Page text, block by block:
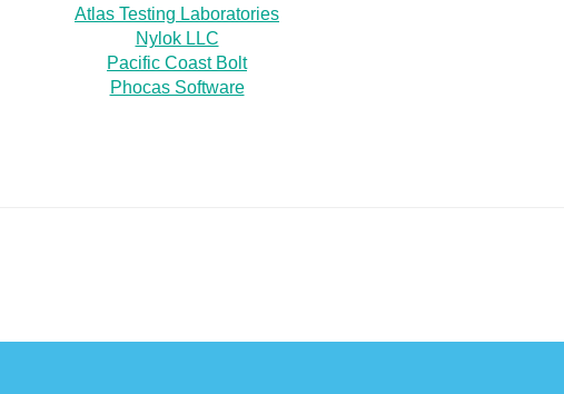
Atlas Testing Laboratories
Nylok LLC
Pacific Coast Bolt
Phocas Software